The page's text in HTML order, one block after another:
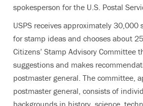
spokesperson for the U.S. Postal
USPS receives approximately 30,000
for stamp ideas and chooses about
Citizens’ Stamp Advisory Committee
suggestions and makes
postmaster general. The committee,
postmaster general, consists of